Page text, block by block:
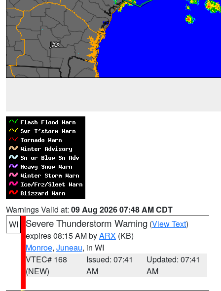
Warnings Valid at: 09 Aug 2026 07:48 AM CDT
WI
Severe Thunderstorm Warning (View Text)
expires 08:15 AM byARX (KB)
Monroe, Juneau, in WI
VTEC# 168
(NEW)
Issued: 07:41
AM
Updated: 07:41
AM